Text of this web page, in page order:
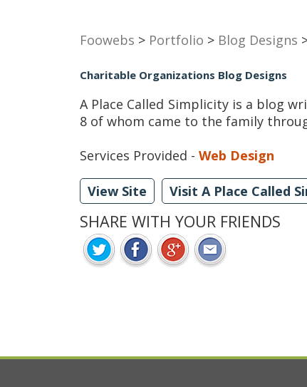
Foowebs > Portfolio > Blog Designs
Charitable Organizations Blog Designs
A Place Called Simplicity is a blog
8 of whom came to the family
Services Provided - Web Design
View Site Visit A Place Called
SHARE WITH YOUR FRIENDS